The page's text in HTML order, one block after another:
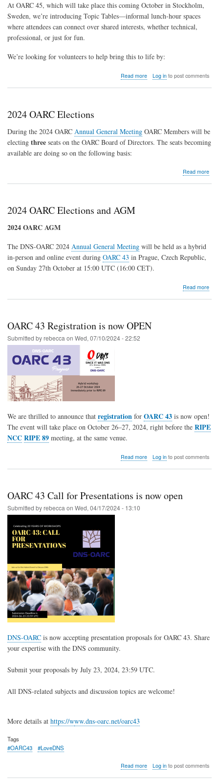
At OARC 45, which will take place this coming October in Stockholm,
Sweden, we’re introducing Topic Tables—informal lunch-hour spaces
where attendees can connect over shared interests, whether technical,
professional, or just for fun.
We’re looking for volunteers to help bring this to life by:
Read moreabout
Tables
at
Log into post comments
2024 OARC Elections
During the 2024 OARC Annual General Meeting OARC Members will be
electing three seats on the OARC Board of Directors. The seats becoming
available are doing so on the following basis:
Read more
2024 OARC Elections and AGM
2024 OARC AGM
The DNS-OARC 2024 Annual General Meeting will be held as a hybrid
in-person and online event during OARC 43 in Prague, Czech Republic,
on Sunday 27th October at 15:00 UTC (16:00 CET).
Read more
OARC 43 Registration is now OPEN
Submitted byrebecca on Wed, 07/10/2024 - 22:52
We are thrilled to announce that registration for OARC 43 is now open!
The event will take place on October 26–27, 2024, right before the RIPE
NCCRIPE 89 meeting, at the same venue.
Read moreabout
now
Log into post comments
OARC 43 Call for Presentations is now open
Submitted byrebecca on Wed, 04/17/2024 - 13:10
DNS-OARC is now accepting presentation proposals for OARC 43. Share
your expertise with the DNS community.
Submit your proposals by July 23, 2024, 23:59 UTC.
All DNS-related subjects and discussion topics are welcome!
More details at https://www.dns-oarc.net/oarc43
Tags
#OARC43
#LoveDNS
Read moreabout
Log into post comments